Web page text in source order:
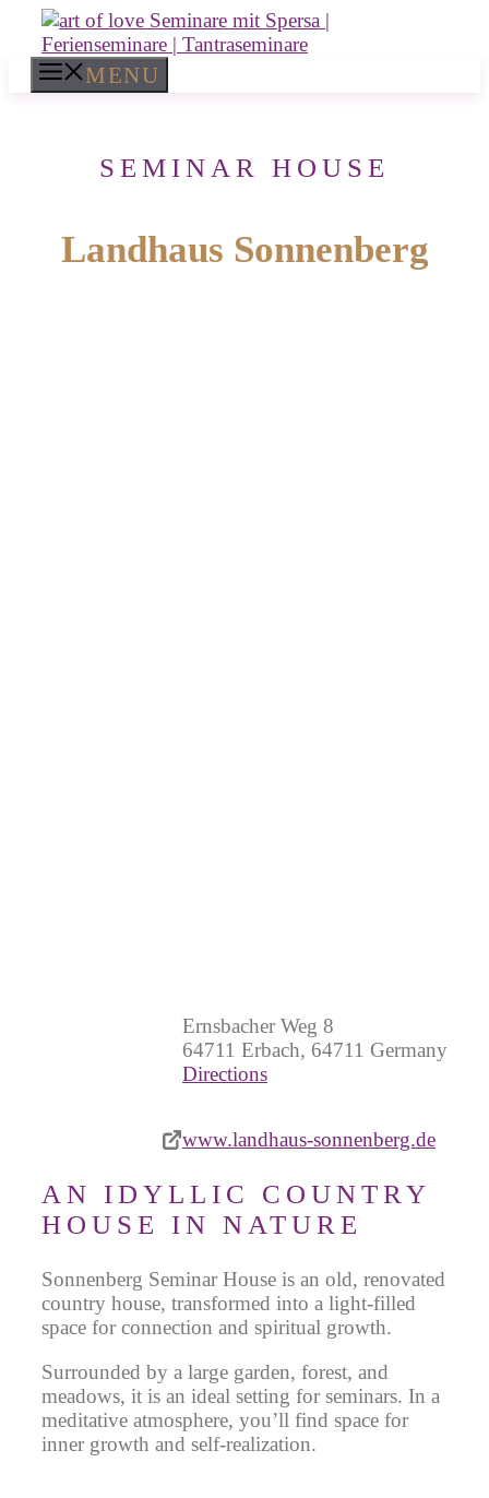
Skip
content
MENU
SEMINAR HOUSE
Landhaus Sonnenberg
Ernsbacher Weg 8
64711 Erbach, 64711 Germany
Directions
www.landhaus-sonnenberg.de
AN IDYLLIC COUNTRY
HOUSE IN NATURE
Sonnenberg Seminar House is an old, renovated
country house, transformed into a light-filled
space for connection and spiritual growth.
Surrounded by a large garden, forest, and
meadows, it is an ideal setting for seminars. In a
meditative atmosphere, you’ll find space for
inner growth and self-realization.